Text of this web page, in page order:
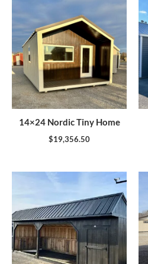
14×24 Nordic Tiny Home
$19,356.50